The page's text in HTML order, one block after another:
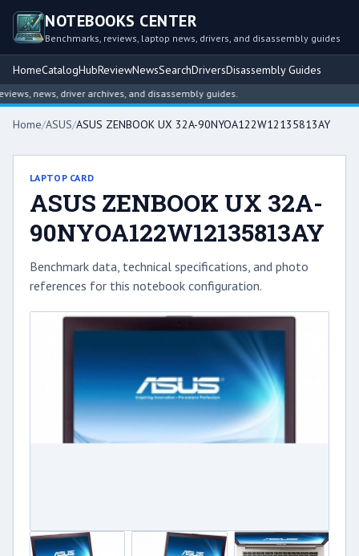
NOTEBOOKS CENTER
Benchmarks, reviews, laptop news, drivers, and disassembly guides
HomeCatalogHubReviewNewsSearchDriversDisassembly Guides
news, driver archives, and disassembly guides.
Home/ASUS/ASUS ZENBOOK UX 32A-90NYOA122W12135813AY
LAPTOP CARD
ASUS ZENBOOK UX 32A-
90NYOA122W12135813AY
Benchmark data, technical specifications, and photo
references for this notebook configuration.